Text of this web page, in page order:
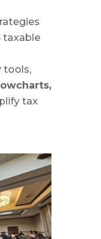
taxable
tools,
tax